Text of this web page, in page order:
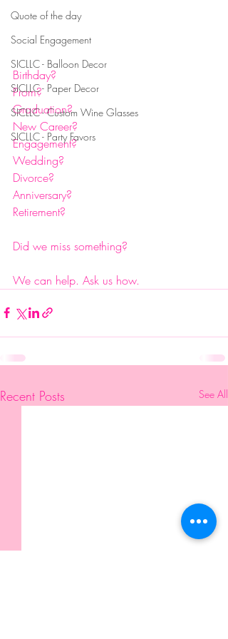
Quote of the day
Social Engagement
SICLLC - Balloon Decor
SICLLC - Paper Decor
SICLLC - Custom Wine Glasses
SICLLC - Party Favors
Birthday?
Prom?
Graduation?
New Career?
Engagement?
Wedding?
Divorce?
Anniversary?
Retirement?
Did we miss something?
We can help. Ask us how.
Recent Posts See All